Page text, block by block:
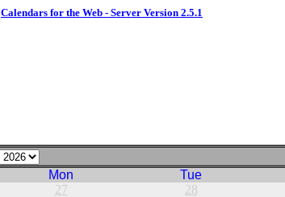
Calendars for the Web - Server Version 2.5.1
Mon Tue
27 28